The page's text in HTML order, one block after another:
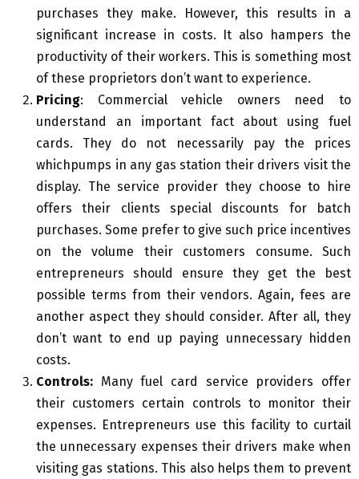
purchases they make. However, this results in a
significant increase in costs. It also hampers the
productivity of their workers. This is something most
of these proprietors don’t want to experience.
Pricing: Commercial vehicle owners need to
understand an important fact about using fuel
cards. They do not necessarily pay the prices
whichpumps in any gas station their drivers visit the
display. The service provider they choose to hire
offers their clients special discounts for batch
purchases. Some prefer to give such price incentives
on the volume their customers consume. Such
entrepreneurs should ensure they get the best
possible terms from their vendors. Again, fees are
another aspect they should consider. After all, they
don’t want to end up paying unnecessary hidden
costs.
Controls: Many fuel card service providers offer
their customers certain controls to monitor their
expenses. Entrepreneurs use this facility to curtail
the unnecessary expenses their drivers make when
visiting gas stations. This also helps them to prevent